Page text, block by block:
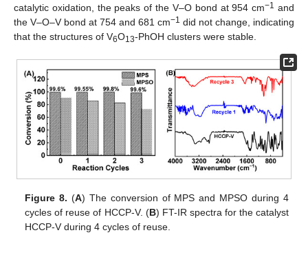
catalytic oxidation, the peaks of the V–O bond at 954 cm−1 and
the V–O–V bond at 754 and 681 cm−1 did not change, indicating
that the structures of V6O13-PhOH clusters were stable.
Figure 8. (A) The conversion of MPS and MPSO during 4
cycles of reuse of HCCP-V. (B) FT-IR spectra for the catalyst
HCCP-V during 4 cycles of reuse.